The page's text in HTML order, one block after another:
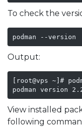
To check the
podman --version
Output:
[root@vps ~]#
podman version
View installed
following